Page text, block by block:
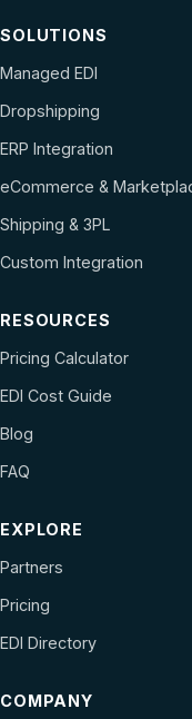
SOLUTIONS
Managed EDI
Dropshipping
ERP Integration
eCommerce &
Shipping & 3PL
Custom Integration
RESOURCES
Pricing Calculator
EDI Cost Guide
Blog
FAQ
EXPLORE
Partners
Pricing
EDI Directory
COMPANY